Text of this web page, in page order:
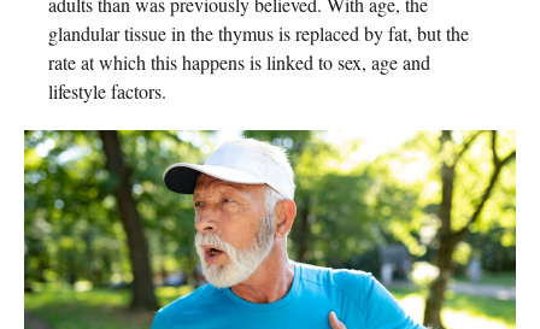
glandular tissue in the thymus is replaced by fat, but the
rate at which this happens is linked to sex, age and
lifestyle factors.